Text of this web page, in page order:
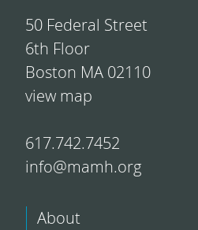
50 Federal Street
6th Floor
Boston MA 02110
view map
617.742.7452
info@mamh.org
About